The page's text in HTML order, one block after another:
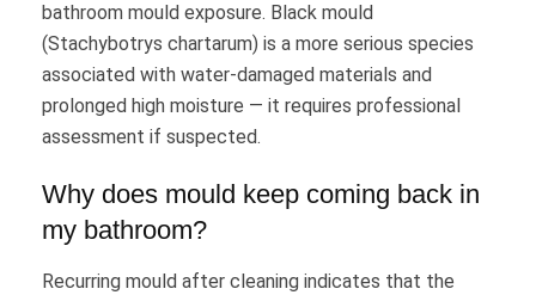
bathroom mould exposure. Black mould
(Stachybotrys chartarum) is a more serious species
associated with water-damaged materials and
prolonged high moisture — it requires professional
assessment if suspected.
Why does mould keep coming back in
my bathroom?
Recurring mould after cleaning indicates that the